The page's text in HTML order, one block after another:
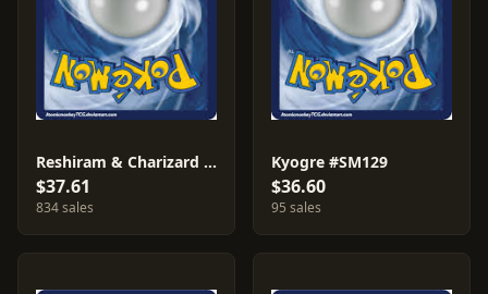
Reshiram & Charizard GX #SM247
$37.61
834 sales
Kyogre #SM129
$36.60
95 sales